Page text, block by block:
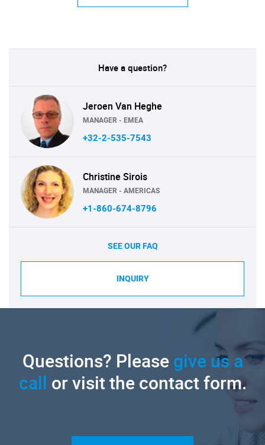
Have a question?
Jeroen Van Heghe
MANAGER - EMEA
+32-2-535-7543
Christine Sirois
MANAGER - AMERICAS
+1-860-674-8796
SEE OUR FAQ
INQUIRY
Questions? Pleasegive us a
call or visit the contact form.